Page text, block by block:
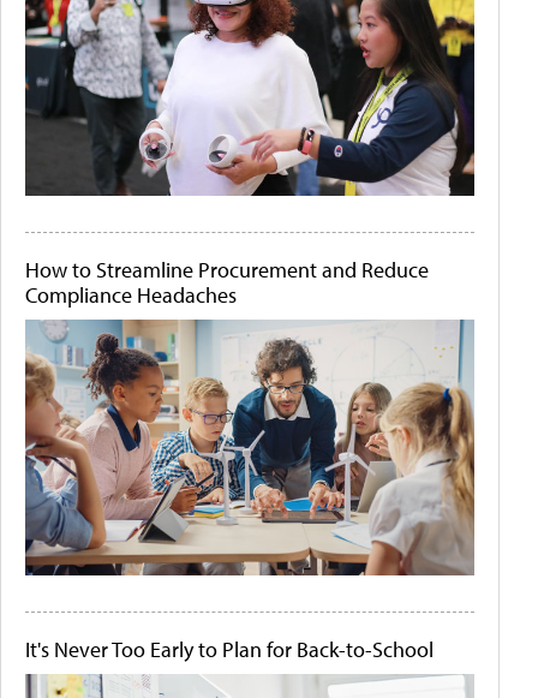
How to Streamline Procurement and Reduce
Compliance Headaches
It's Never Too Early to Plan for Back-to-School